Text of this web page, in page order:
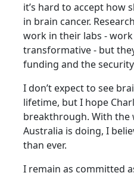
it’s hard to accept how
in brain cancer.
work in their labs -
transformative - but
funding and the
I don’t expect to see
lifetime, but I hope
breakthrough. With the
Australia is doing, I
than ever.
I remain as committed